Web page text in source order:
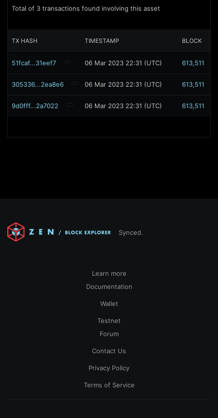
Total of 3 transactions found involving this asset
TX HASH TIMESTAMP BLOCK
51fcaf...31eef7 06 Mar 2023 22:31 (UTC) 613,511
305336...2ea8e6 06 Mar 2023 22:31 (UTC) 613,511
9d0fff...2a7022 06 Mar 2023 22:31 (UTC) 613,511
Synced.
Learn more
Documentation
Wallet
Testnet
Forum
Contact Us
Privacy Policy
Terms of Service